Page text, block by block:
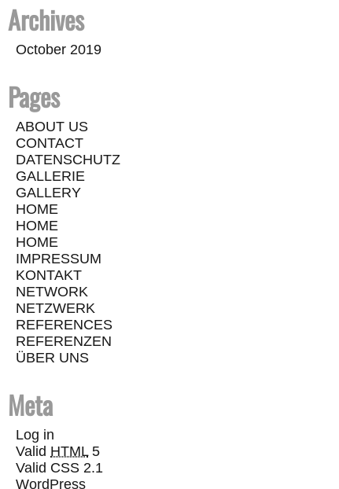
Archives
October 2019
Pages
ABOUT US
CONTACT
DATENSCHUTZ
GALLERIE
GALLERY
HOME
HOME
HOME
IMPRESSUM
KONTAKT
NETWORK
NETZWERK
REFERENCES
REFERENZEN
ÜBER UNS
Meta
Log in
Valid HTML5
Valid CSS 2.1
WordPress